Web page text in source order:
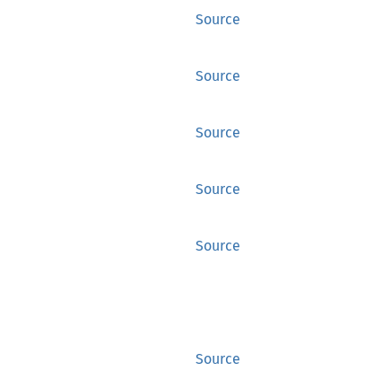
Source
Source
Source
Source
Source
Source